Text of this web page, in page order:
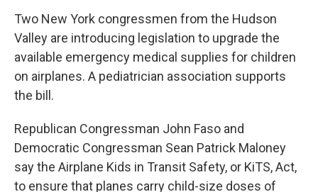
Two New York congressmen from the Hudson
Valley are introducing legislation to upgrade the
available emergency medical supplies for children
on airplanes. A pediatrician association supports
the bill.
Republican Congressman John Faso and
Democratic Congressman Sean Patrick Maloney
say the Airplane Kids in Transit Safety, or KiTS, Act,
to ensure that planes carry child-size doses of